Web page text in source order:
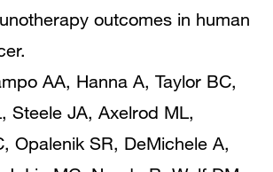
outcomes in human
AA, Hanna A, Taylor BC,
Steele JA, Axelrod ML,
Opalenik SR, DeMichele A,